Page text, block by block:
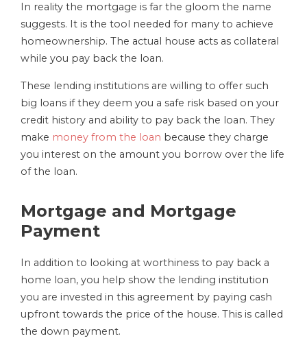
In reality the mortgage is far the gloom the name
suggests. It is the tool needed for many to achieve
homeownership. The actual house acts as collateral
while you pay back the loan.
These lending institutions are willing to offer such
big loans if they deem you a safe risk based on your
credit history and ability to pay back the loan. They
make money from the loan because they charge
you interest on the amount you borrow over the life
of the loan.
Mortgage and Mortgage
Payment
In addition to looking at worthiness to pay back a
home loan, you help show the lending institution
you are invested in this agreement by paying cash
upfront towards the price of the house. This is called
the down payment.